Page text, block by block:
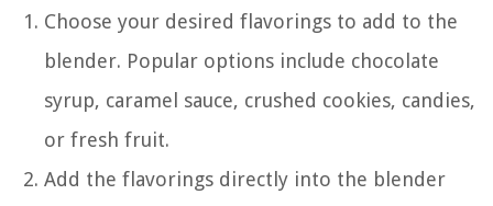
Choose your desired flavorings to add to the
blender. Popular options include chocolate
syrup, caramel sauce, crushed cookies, candies,
or fresh fruit.
Add the flavorings directly into the blender